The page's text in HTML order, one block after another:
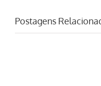
Postagens